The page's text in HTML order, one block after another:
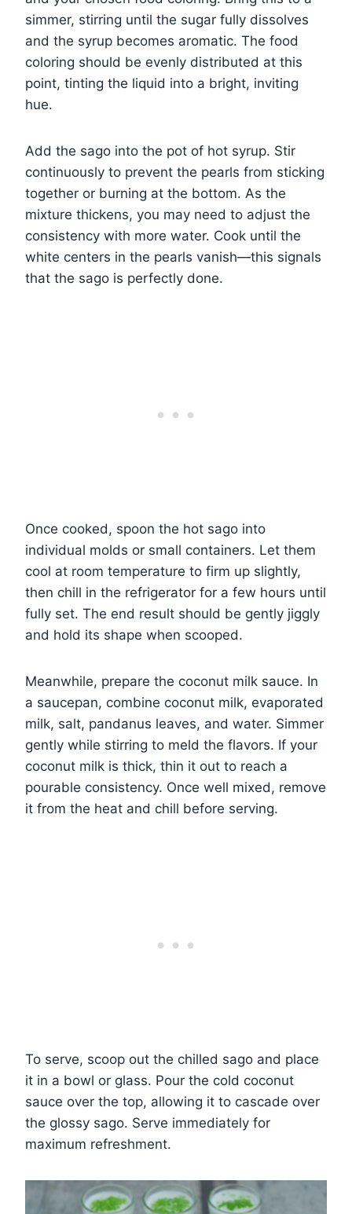
simmer, stirring until the sugar fully dissolves
and the syrup becomes aromatic. The food
coloring should be evenly distributed at this
point, tinting the liquid into a bright, inviting
hue.
Add the sago into the pot of hot syrup. Stir
continuously to prevent the pearls from sticking
together or burning at the bottom. As the
mixture thickens, you may need to adjust the
consistency with more water. Cook until the
white centers in the pearls vanish—this signals
that the sago is perfectly done.
Once cooked, spoon the hot sago into
individual molds or small containers. Let them
cool at room temperature to firm up slightly,
then chill in the refrigerator for a few hours until
fully set. The end result should be gently jiggly
and hold its shape when scooped.
Meanwhile, prepare the coconut milk sauce. In
a saucepan, combine coconut milk, evaporated
milk, salt, pandanus leaves, and water. Simmer
gently while stirring to meld the flavors. If your
coconut milk is thick, thin it out to reach a
pourable consistency. Once well mixed, remove
it from the heat and chill before serving.
To serve, scoop out the chilled sago and place
it in a bowl or glass. Pour the cold coconut
sauce over the top, allowing it to cascade over
the glossy sago. Serve immediately for
maximum refreshment.